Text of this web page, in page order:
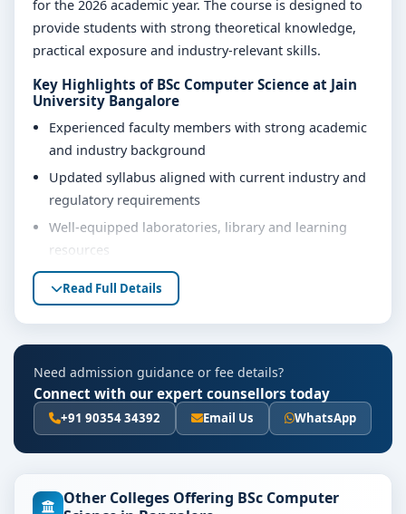
for the 2026 academic year. The course is designed to
provide students with strong theoretical knowledge,
practical exposure and industry-relevant skills.
Key Highlights of BSc Computer Science at Jain
University Bangalore
Experienced faculty members with strong academic
and industry background
Updated syllabus aligned with current industry and
regulatory requirements
Well-equipped laboratories, library and learning
resources
Internship, project work and practical training
opportunities
Personality development, soft skills and career
guidance support
Eligibility & Duration
The basic eligibility criteria and duration for the BSc
Computer Science course at Jain University Bangalore
are as per the latest norms of the concerned university
and regulatory bodies. Students are advised to share
their marks and academic background with our
Read Full Details
Need admission guidance or fee details?
Connect with our expert counsellors today
+91 90354 34392 Email Us WhatsApp
Other Colleges Offering BSc Computer